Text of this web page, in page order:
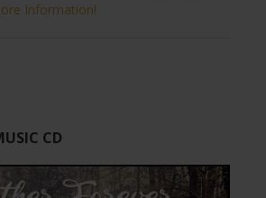
Information!
CD